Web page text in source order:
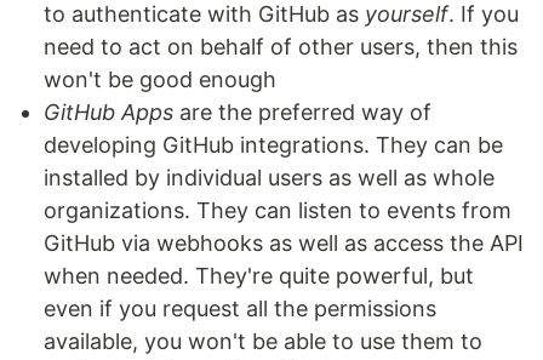
to authenticate with GitHub as yourself. If you
need to act on behalf of other users, then this
won't be good enough
GitHub Apps are the preferred way of
developing GitHub integrations. They can be
installed by individual users as well as whole
organizations. They can listen to events from
GitHub via webhooks as well as access the API
when needed. They're quite powerful, but
even if you request all the permissions
available, you won't be able to use them to